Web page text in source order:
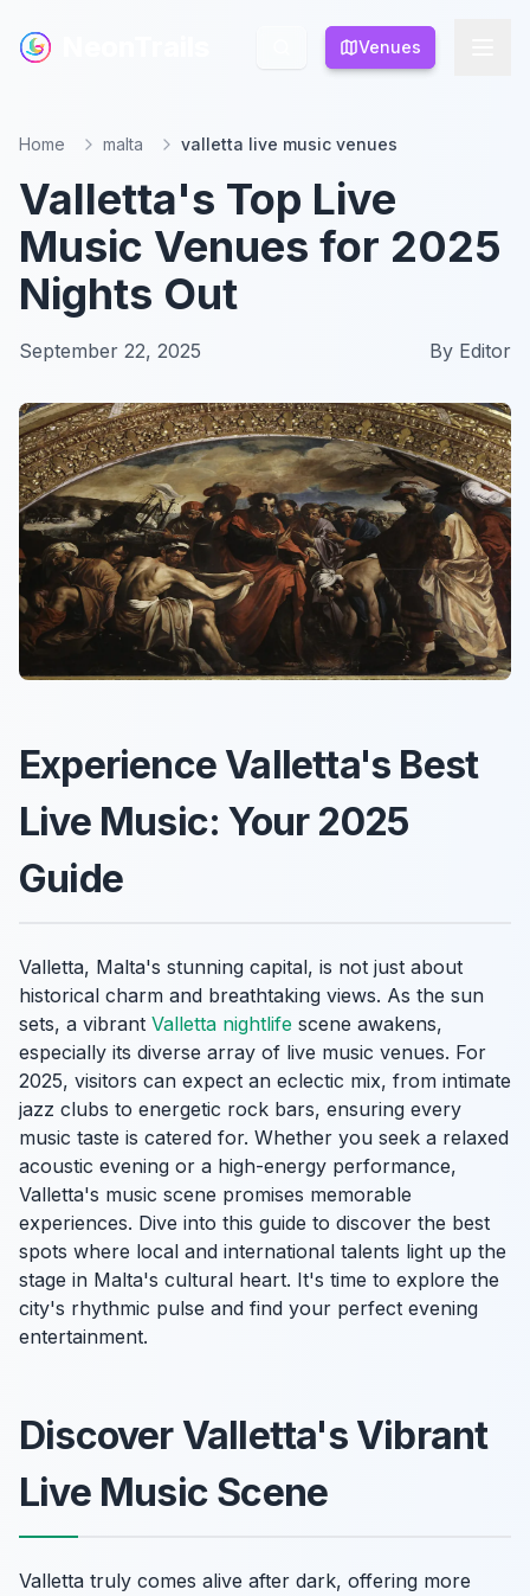
Venues
Venues
Home malta valletta live music venues
Valletta's Top Live
Music Venues for 2025
Nights Out
September 22, 2025 By Editor
Experience Valletta's Best
Live Music: Your 2025
Guide
Valletta, Malta's stunning capital, is not just about
historical charm and breathtaking views. As the sun
sets, a vibrant Valletta nightlife scene awakens,
especially its diverse array of live music venues. For
2025, visitors can expect an eclectic mix, from intimate
jazz clubs to energetic rock bars, ensuring every
music taste is catered for. Whether you seek a relaxed
acoustic evening or a high-energy performance,
Valletta's music scene promises memorable
experiences. Dive into this guide to discover the best
spots where local and international talents light up the
stage in Malta's cultural heart. It's time to explore the
city's rhythmic pulse and find your perfect evening
entertainment.
Discover Valletta's Vibrant
Live Music Scene
Valletta truly comes alive after dark, offering more